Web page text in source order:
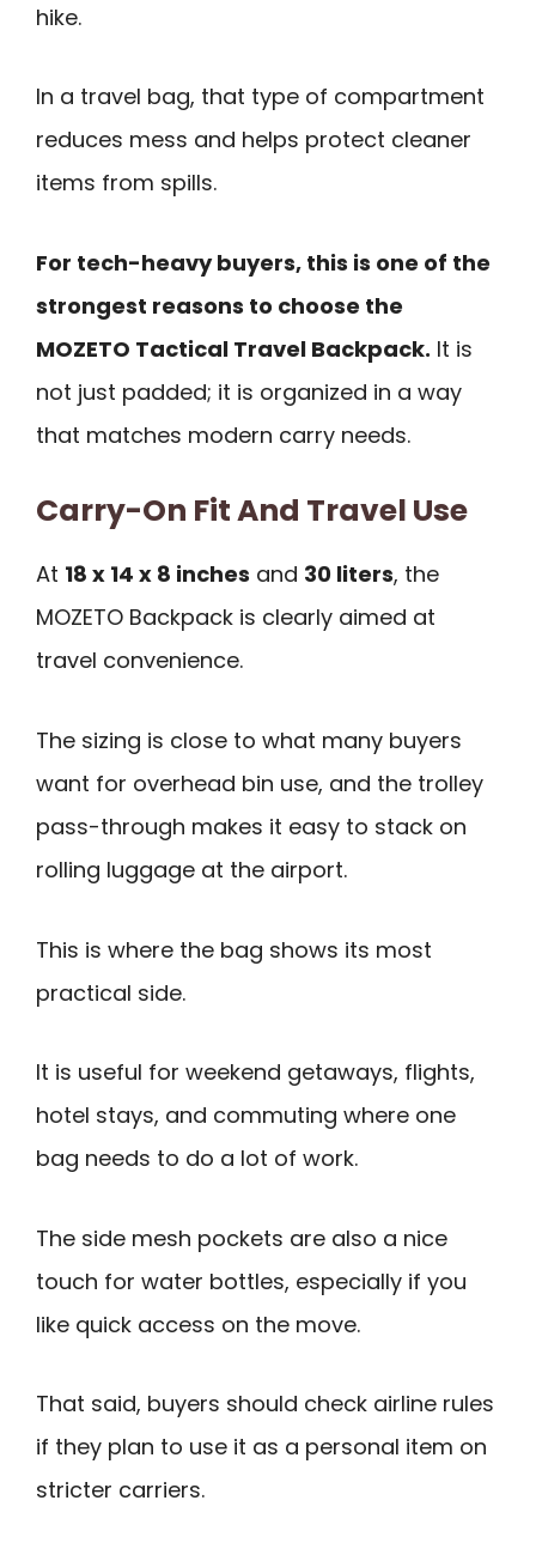
hike.
In a travel bag, that type of compartment
reduces mess and helps protect cleaner
items from spills.
For tech-heavy buyers, this is one of the
strongest reasons to choose the
MOZETO Tactical Travel Backpack. It is
not just padded; it is organized in a way
that matches modern carry needs.
Carry-On Fit And Travel Use
At 18 x 14 x 8 inches and 30 liters, the
MOZETO Backpack is clearly aimed at
travel convenience.
The sizing is close to what many buyers
want for overhead bin use, and the trolley
pass-through makes it easy to stack on
rolling luggage at the airport.
This is where the bag shows its most
practical side.
It is useful for weekend getaways, flights,
hotel stays, and commuting where one
bag needs to do a lot of work.
The side mesh pockets are also a nice
touch for water bottles, especially if you
like quick access on the move.
That said, buyers should check airline rules
if they plan to use it as a personal item on
stricter carriers.